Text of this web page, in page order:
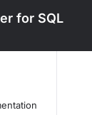
for SQL